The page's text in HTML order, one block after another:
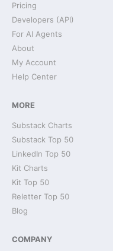
Pricing
Developers (API)
For AI Agents
About
My Account
Help Center
MORE
Substack Charts
Substack Top 50
LinkedIn Top 50
Kit Charts
Kit Top 50
Reletter Top 50
Blog
COMPANY